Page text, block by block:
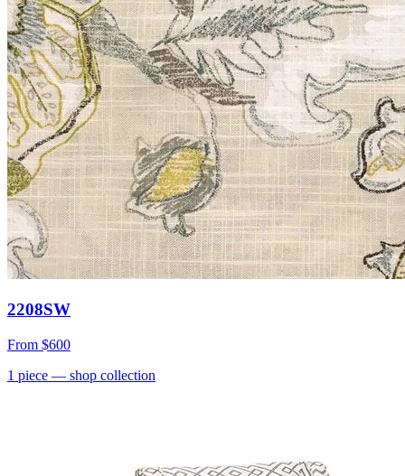
2208SW
From $600
1 piece — shop collection